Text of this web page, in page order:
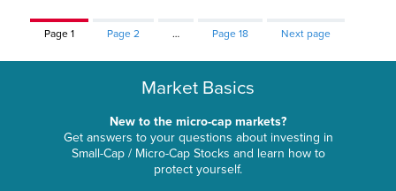
Page1 Page2 … Page18 Next page
Market Basics
New to the micro-cap markets?
Get answers to your questions about investing in
Small-Cap / Micro-Cap Stocks and learn how to
protect yourself.